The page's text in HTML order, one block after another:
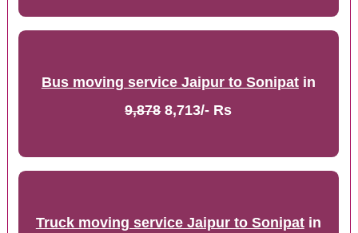
Bus moving service Jaipur to Sonipatin
9,8788,713/- Rs
Truck moving service Jaipur to Sonipatin